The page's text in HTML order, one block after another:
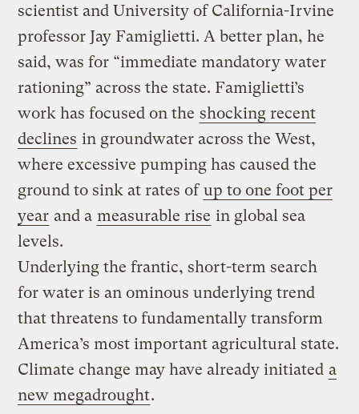
scientist and University of California-Irvine
professor Jay Famiglietti. A better plan, he
said, was for “immediate mandatory water
rationing” across the state. Famiglietti’s
work has focused on the shocking recent
declines in groundwater across the West,
where excessive pumping has caused the
ground to sink at rates ofup to one foot per
year and a measurable rise in global sea
levels.
Underlying the frantic, short-term search
for water is an ominous underlying trend
that threatens to fundamentally transform
America’s most important agricultural state.
Climate change may have already initiated a
new megadrought.